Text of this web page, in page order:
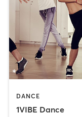
DANCE
1VIBE Dance